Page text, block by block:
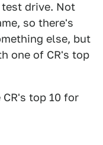
drive. Not
so there's
else, but
one of CR's top
top 10 for